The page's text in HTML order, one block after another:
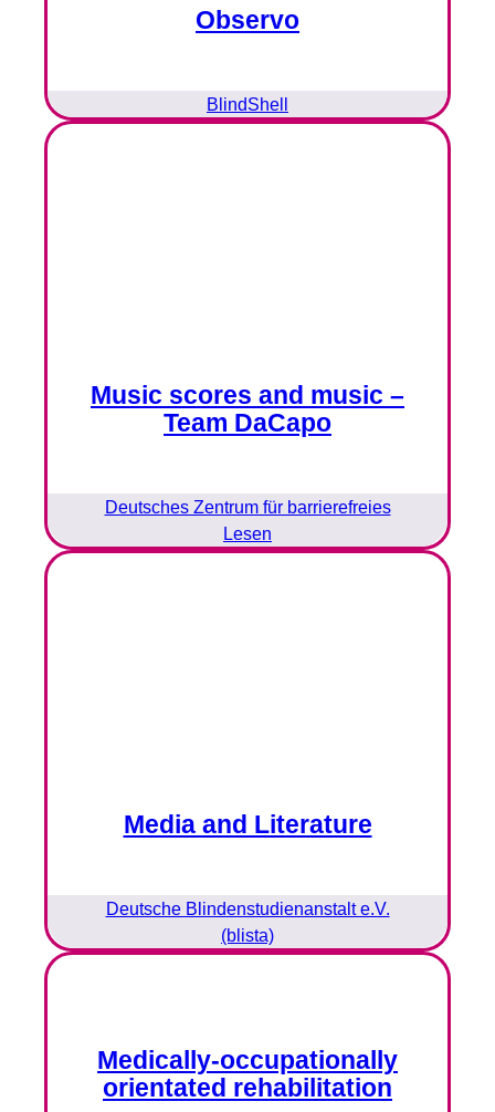
Observo
BlindShell
Music scores and music –
Team DaCapo
Deutsches Zentrum für barrierefreies
Lesen
Media and Literature
Deutsche Blindenstudienanstalt e.V.
(blista)
Medically-occupationally
orientated rehabilitation